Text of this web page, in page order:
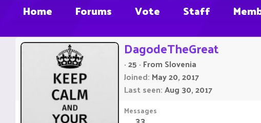
Home Forums Vote Staff
DagodeTheGreat
·25 · From Slovenia
Joined May 20, 2017
Last seen Aug 30, 2017
Messages